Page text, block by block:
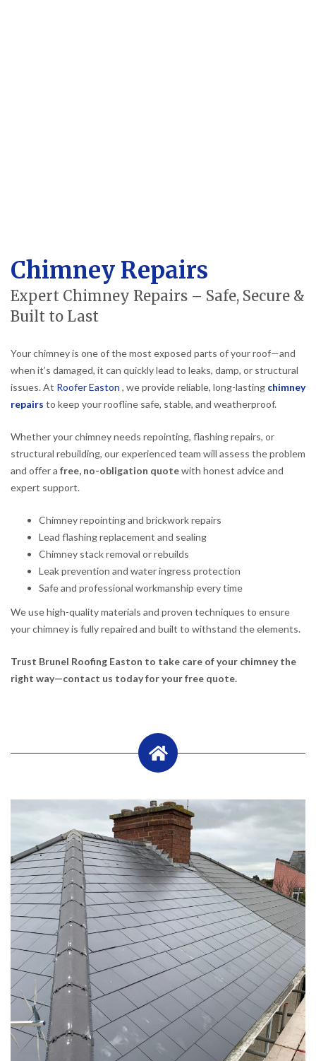
Chimney Repairs
Expert Chimney Repairs – Safe, Secure &
Built to Last
Your chimney is one of the most exposed parts of your roof—and
when it’s damaged, it can quickly lead to leaks, damp, or structural
issues. At Roofer Easton , we provide reliable, long-lasting chimney
repairs to keep your roofline safe, stable, and weatherproof.
Whether your chimney needs repointing, flashing repairs, or
structural rebuilding, our experienced team will assess the problem
and offer a free, no-obligation quotewith honest advice and
expert support.
Chimney repointing and brickwork repairs
Lead flashing replacement and sealing
Chimney stack removal or rebuilds
Leak prevention and water ingress protection
Safe and professional workmanship every time
We use high-quality materials and proven techniques to ensure
your chimney is fully repaired and built to withstand the elements.
Trust Brunel Roofing Easton to take care of your chimney the
right way—contact us today for your free quote.